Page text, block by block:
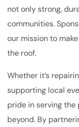
not only strong,
communities.
our mission to
the roof.
Whether it’s
supporting local
pride in serving the
beyond. By